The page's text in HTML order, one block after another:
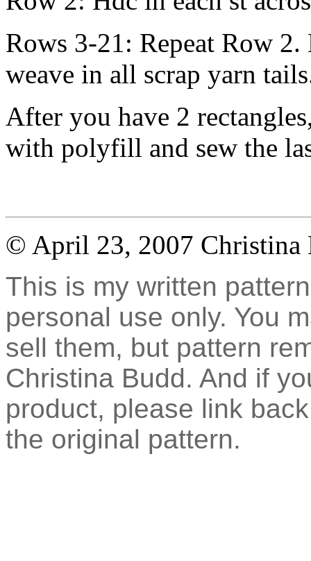
Rows 3-21: Repeat Row
weave in all scrap yarn
After you have 2
with polyfill and sew the
© April 23, 2007 Christina
This is my written
personal use only. You
sell them, but pattern
Christina Budd. And if
product, please link
the original pattern.